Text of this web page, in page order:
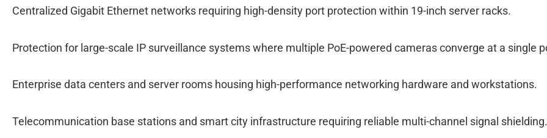
Centralized Gigabit Ethernet networks requiring high-density port protection within 19-inch server racks.
Protection for large-scale IP surveillance systems where multiple PoE-powered cameras converge at a single
Enterprise data centers and server rooms housing high-performance networking hardware and workstations.
Telecommunication base stations and smart city infrastructure requiring reliable multi-channel signal shielding.